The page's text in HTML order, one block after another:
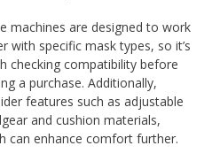
machines are designed to work
with specific mask types, so it’s
checking compatibility before
a purchase. Additionally,
features such as adjustable
and cushion materials,
can enhance comfort further.